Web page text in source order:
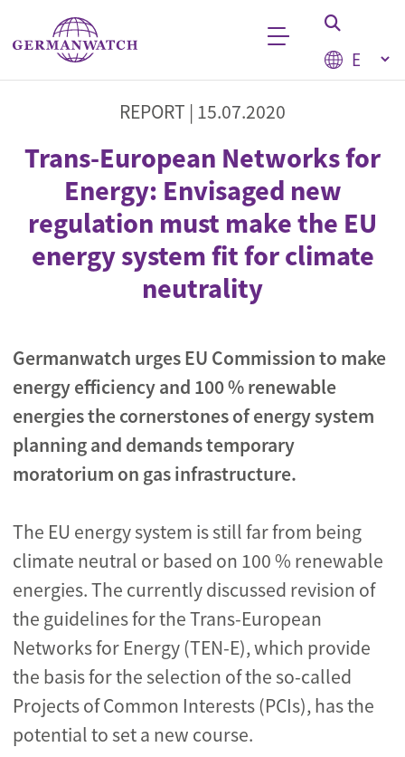
Skip to main content
Select
Keyword searchREPORT | 15.07.2020
Trans-European Networks for
Energy: Envisaged new
regulation must make the EU
energy system fit for climate
neutrality
Germanwatch urges EU Commission to make
energy efficiency and 100 % renewable
energies the cornerstones of energy system
planning and demands temporary
moratorium on gas infrastructure.
The EU energy system is still far from being
climate neutral or based on 100 % renewable
energies. The currently discussed revision of
the guidelines for the Trans-European
Networks for Energy (TEN-E), which provide
the basis for the selection of the so-called
Projects of Common Interests (PCIs), has the
potential to set a new course.